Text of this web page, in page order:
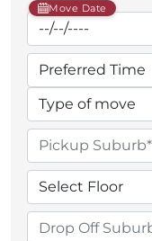
Move Date